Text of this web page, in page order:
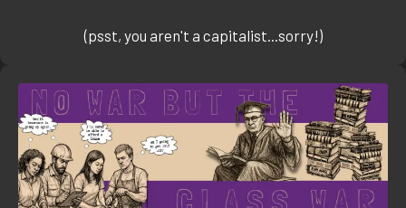
(psst, you aren't a capitalist...sorry!)